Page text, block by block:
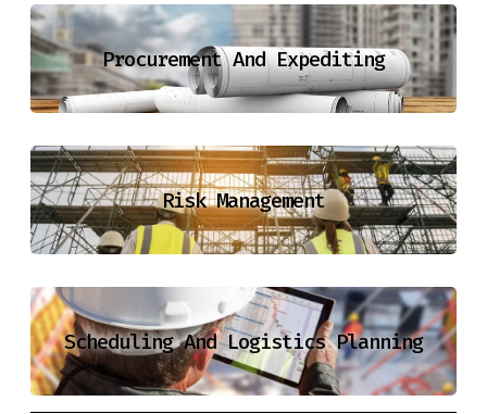
Procurement And Expediting
Risk Management
Scheduling And Logistics Planning